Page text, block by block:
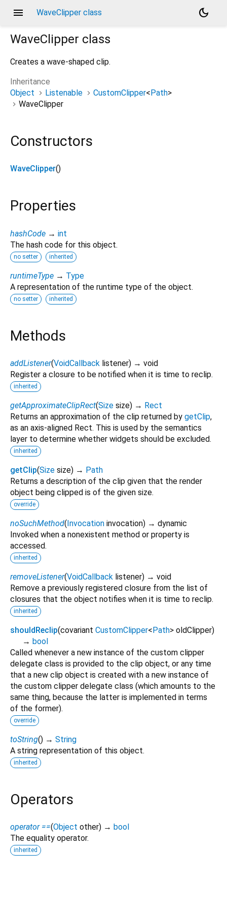
menu WaveClipper class
dark_mode
WaveClipper class
Creates a wave-shaped clip.
Inheritance
Object
Listenable CustomClipper<Path>
WaveClipper
Constructors
WaveClipper()
Properties
hashCode → int
The hash code for this object.
no setter inherited
runtimeType → Type
A representation of the runtime type of the object.
no setter inherited
Methods
addListener(VoidCallback listener) → void
Register a closure to be notified when it is time to reclip.
inherited
getApproximateClipRect(Size size) → Rect
Returns an approximation of the clip returned by getClip,
as an axis-aligned Rect. This is used by the semantics
layer to determine whether widgets should be excluded.
inherited
getClip(Size size) → Path
Returns a description of the clip given that the render
object being clipped is of the given size.
override
noSuchMethod(Invocation invocation) → dynamic
Invoked when a nonexistent method or property is
accessed.
inherited
removeListener(VoidCallback listener) → void
Remove a previously registered closure from the list of
closures that the object notifies when it is time to reclip.
inherited
shouldReclip(covariant CustomClipper<Path> oldClipper)
→ bool
Called whenever a new instance of the custom clipper
delegate class is provided to the clip object, or any time
that a new clip object is created with a new instance of
the custom clipper delegate class (which amounts to the
same thing, because the latter is implemented in terms
of the former).
override
toString() → String
A string representation of this object.
inherited
Operators
operator ==(Object other) → bool
The equality operator.
inherited